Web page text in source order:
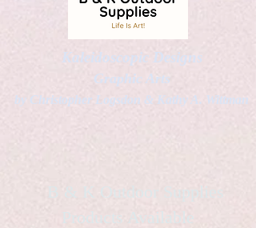
Kaleidoscopic Designs
Graphic Arts
by Christopher Logsdon & Kathy A. Wittman
B & K Outdoor Supplies
Products Available